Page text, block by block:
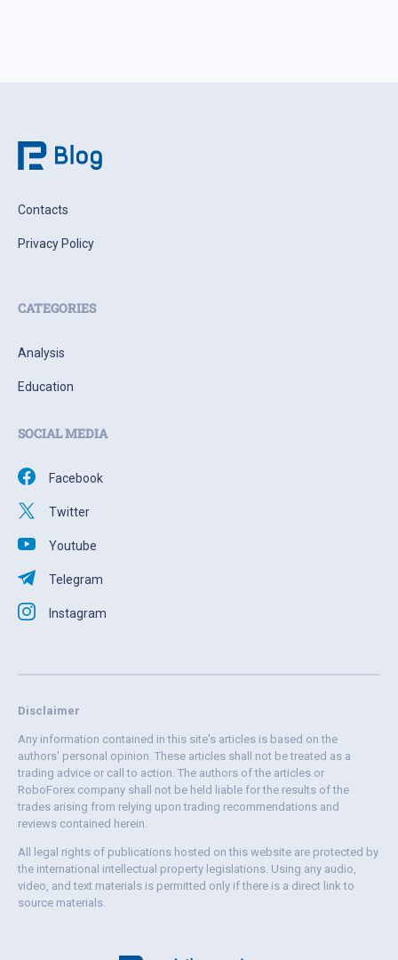
Contacts
Privacy Policy
CATEGORIES
Analysis
Education
SOCIAL MEDIA
Facebook
Twitter
Youtube
Telegram
Instagram
Disclaimer
Any information contained in this site's articles is based on the
authors' personal opinion. These articles shall not be treated as a
trading advice or call to action. The authors of the articles or
RoboForex company shall not be held liable for the results of the
trades arising from relying upon trading recommendations and
reviews contained herein.
All legal rights of publications hosted on this website are protected by
the international intellectual property legislations. Using any audio,
video, and text materials is permitted only if there is a direct link to
source materials.